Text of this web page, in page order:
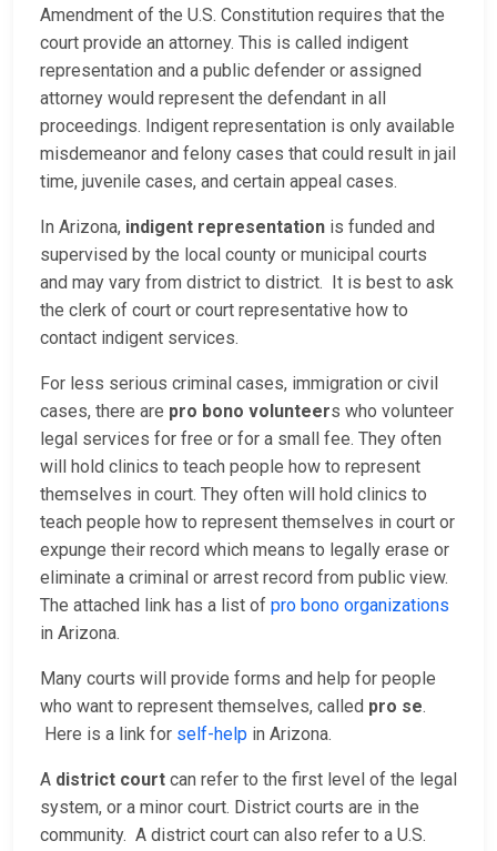
Amendment of the U.S. Constitution requires that the
court provide an attorney. This is called indigent
representation and a public defender or assigned
attorney would represent the defendant in all
proceedings. Indigent representation is only available
misdemeanor and felony cases that could result in jail
time, juvenile cases, and certain appeal cases.
In Arizona, indigent representation is funded and
supervised by the local county or municipal courts
and may vary from district to district. It is best to ask
the clerk of court or court representative how to
contact indigent services.
For less serious criminal cases, immigration or civil
cases, there are pro bono volunteers who volunteer
legal services for free or for a small fee. They often
will hold clinics to teach people how to represent
themselves in court. They often will hold clinics to
teach people how to represent themselves in court or
expunge their record which means to legally erase or
eliminate a criminal or arrest record from public view.
The attached link has a list of pro bono organizations
in Arizona.
Many courts will provide forms and help for people
who want to represent themselves, called pro se.
Here is a link for self-help in Arizona.
A district court can refer to the first level of the legal
system, or a minor court. District courts are in the
community. A district court can also refer to a U.S.